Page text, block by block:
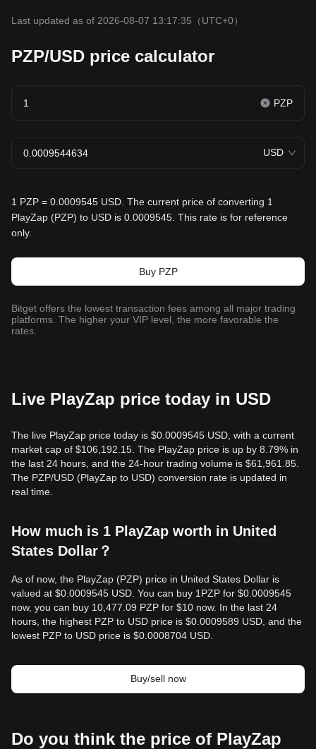
Last updated as of 2026-08-07 13:17:35 （UTC+0）
PZP/USD price calculator
PZP
USD
1 PZP = 0.0009545 USD. The current price of converting 1
PlayZap (PZP) to USD is 0.0009545. This rate is for reference
only.
Buy PZP
Bitget offers the lowest transaction fees among all major trading
platforms. The higher your VIP level, the more favorable the
rates.
Live PlayZap price today in USD
The live PlayZap price today is $0.0009545 USD, with a current
market cap of $106,192.15. The PlayZap price is up by 8.79% in
the last 24 hours, and the 24-hour trading volume is $61,961.85.
The PZP/USD (PlayZap to USD) conversion rate is updated in
real time.
How much is 1 PlayZap worth in United
States Dollar？
As of now, the PlayZap (PZP) price in United States Dollar is
valued at $0.0009545 USD. You can buy 1PZP for $0.0009545
now, you can buy 10,477.09 PZP for $10 now. In the last 24
hours, the highest PZP to USD price is $0.0009589 USD, and the
lowest PZP to USD price is $0.0008704 USD.
Buy/sell now
Do you think the price of PlayZap